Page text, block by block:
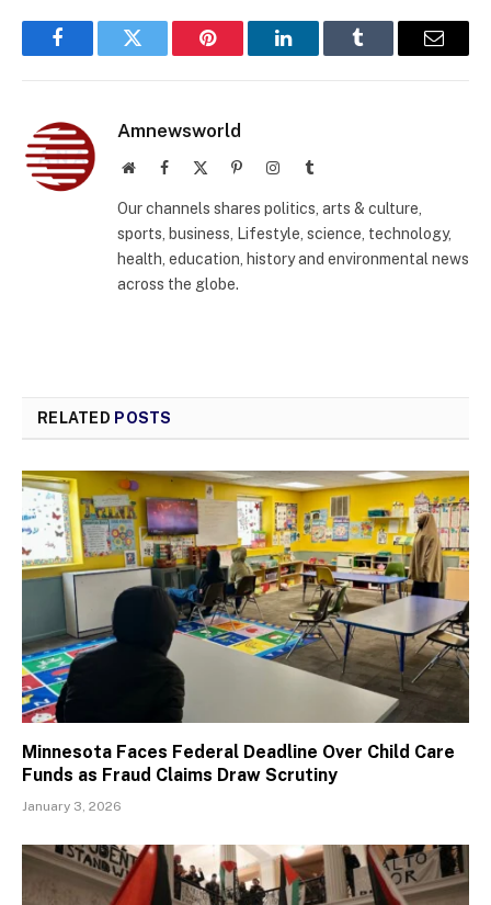
FacebookTwitter Pinterest LinkedInTumblr Email
Amnewsworld
WebsiteFacebook PinterestInstagramTumblr
Our channels shares politics, arts & culture,
sports, business, Lifestyle, science, technology,
health, education, history and environmental news
across the globe.
RELATED POSTS
Minnesota Faces Federal Deadline Over Child Care
Funds as Fraud Claims Draw Scrutiny
January 3, 2026